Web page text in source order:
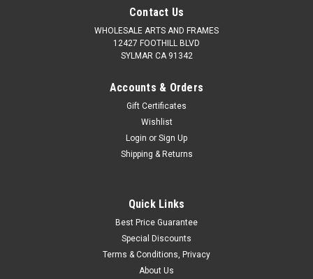
Contact Us
WHOLESALE ARTS AND FRAMES
12427 FOOTHILL BLVD
SYLMAR CA 91342
Accounts & Orders
Gift Certificates
Wishlist
Login or Sign Up
Shipping & Returns
Quick Links
Best Price Guarantee
Special Discounts
Terms & Conditions, Privacy
About Us